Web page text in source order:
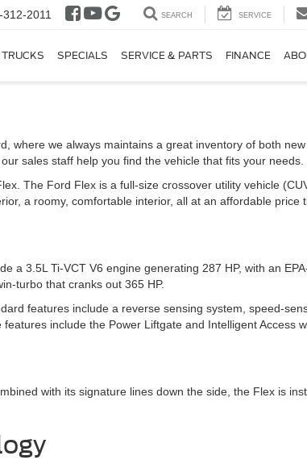
312-2011 SEARCH SERVICE
SPECIALS SERVICE & PARTS FINANCE
where we always maintains a great inventory of both
sales staff help you find the vehicle that fits your needs.
The Ford Flex is a full-size crossover utility vehicle
a roomy, comfortable interior, all at an affordable price
a 3.5L Ti-VCT V6 engine generating 287 HP, with an
turbo that cranks out 365 HP.
features include a reverse sensing system, speed-
include the Power Liftgate and Intelligent Access
with its signature lines down the side, the Flex is